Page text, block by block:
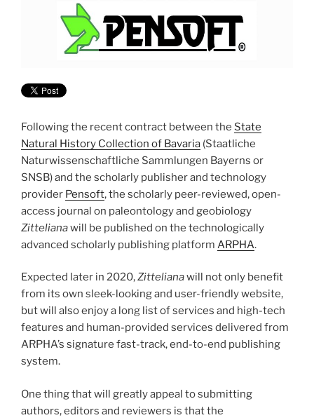
Following the recent contract between the State
Natural History Collection of Bavaria (Staatliche
Naturwissenschaftliche Sammlungen Bayerns or
SNSB) and the scholarly publisher and technology
provider Pensoft, the scholarly peer-reviewed, open-
access journal on paleontology and geobiology
Zittelianawill be published on the technologically
advanced scholarly publishing platform ARPHA.
Expected later in 2020,Zittelianawill not only benefit
from its own sleek-looking and user-friendly website,
but will also enjoy a long list of services and high-tech
features and human-provided services delivered from
ARPHA’s signature fast-track, end-to-end publishing
system.
One thing that will greatly appeal to submitting
authors, editors and reviewers is that the